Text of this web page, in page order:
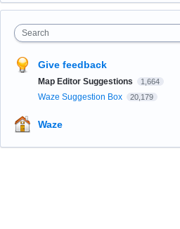
Search
Give feedback
Map Editor Suggestions 1,664
Waze Suggestion Box 20,179
Waze